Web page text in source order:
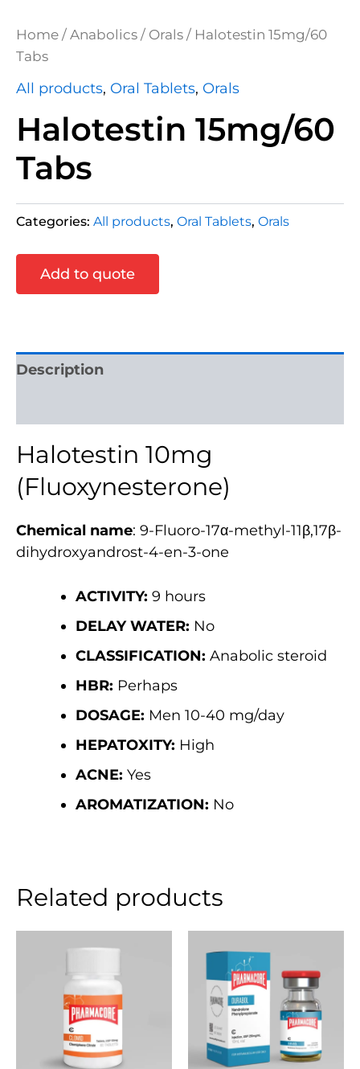
Home / Anabolics / Orals / Halotestin 15mg/60
Tabs
All products, Oral Tablets, Orals
Halotestin 15mg/60
Tabs
Categories: All products, Oral Tablets, Orals
Add to quote
Description
Halotestin 10mg
(Fluoxynesterone)
Chemical name: 9-Fluoro-17α-methyl-11β,17β-
dihydroxyandrost-4-en-3-one
ACTIVITY: 9 hours
DELAY WATER: No
CLASSIFICATION: Anabolic steroid
HBR: Perhaps
DOSAGE: Men 10-40 mg/day
HEPATOXITY: High
ACNE: Yes
AROMATIZATION: No
Related products